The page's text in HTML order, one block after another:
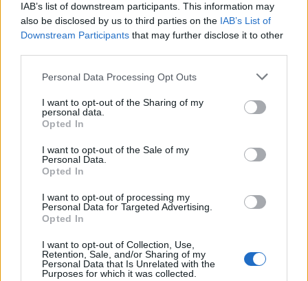
IAB’s list of downstream participants. This information may
also be disclosed by us to third parties on the IAB’s List of
Downstream Participants that may further disclose it to other
Personal Data Processing Opt Outs
I want to opt-out of the Sharing of my
personal data.
Opted In
I want to opt-out of the Sale of my
Personal Data.
Opted In
I want to opt-out of processing my
Personal Data for Targeted Advertising.
Opted In
I want to opt-out of Collection, Use,
Retention, Sale, and/or Sharing of my
Personal Data that Is Unrelated with the
Purposes for which it was collected.
ANGERA
Nuovo asilo, un progetto c’è già